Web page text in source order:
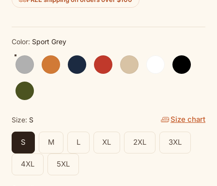
Color: Sport Grey
Sport GreyAntique Orange
Navy Red Sand Black
Military Green
Size: S Size chart
S M L XL 2XL 3XL
4XL 5XL